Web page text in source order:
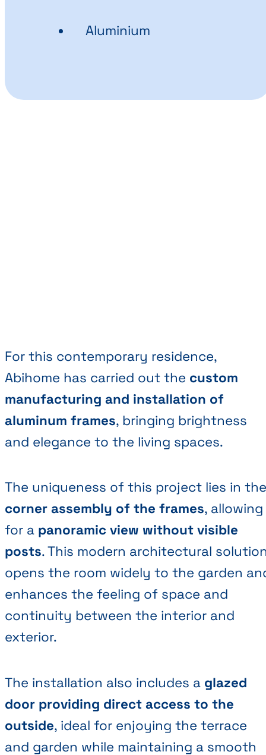
Aluminium
For this contemporary residence,
Abihome has carried out the custom
manufacturing and installation of
aluminum frames, bringing brightness
and elegance to the living spaces.
The uniqueness of this project lies in the
corner assembly of the frames, allowing
for a panoramic view without visible
posts. This modern architectural
opens the room widely to the garden
enhances the feeling of space and
continuity between the interior and
exterior.
The installation also includes a glazed
door providing direct access to the
outside, ideal for enjoying the terrace
and garden while maintaining a smooth